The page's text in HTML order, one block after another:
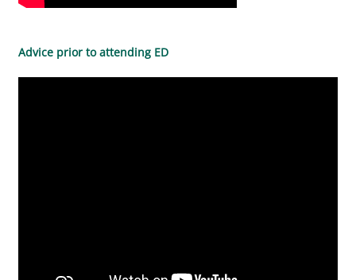
Advice prior to attending ED